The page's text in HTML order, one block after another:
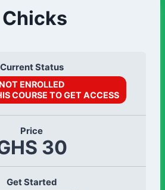
Current Status
NOT ENROLLED
COURSE TO GET ACCESS
Price
30
Get Started